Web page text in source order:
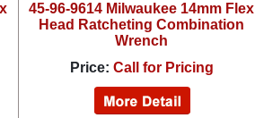
45-96-9614 Milwaukee 14mm Flex
Head Ratcheting Combination
Wrench
Price: Call for Pricing